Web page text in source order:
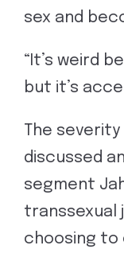
sex and
“It’s weird
but it’s
The
discussed
segment
transsexual
choosing to